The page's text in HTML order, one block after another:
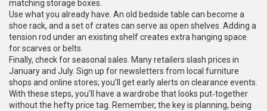
matching storage boxes.
Use what you already have. An old bedside table can become a
shoe rack, and a set of crates can serve as open shelves. Adding a
tension rod under an existing shelf creates extra hanging space
for scarves or belts.
Finally, check for seasonal sales. Many retailers slash prices in
January and July. Sign up for newsletters from local furniture
shops and online stores; you’ll get early alerts on clearance events.
With these steps, you’ll have a wardrobe that looks put‑together
without the hefty price tag. Remember, the key is planning, being